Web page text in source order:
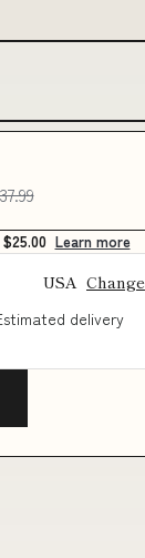
$25.00 Learn more
USA Change
delivery